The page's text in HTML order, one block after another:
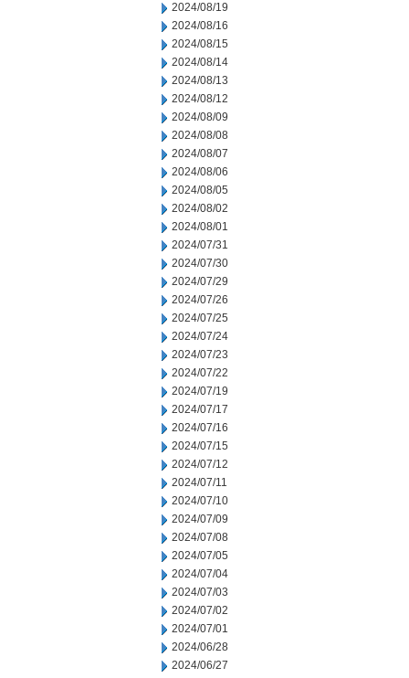
2024/08/19
2024/08/16
2024/08/15
2024/08/14
2024/08/13
2024/08/12
2024/08/09
2024/08/08
2024/08/07
2024/08/06
2024/08/05
2024/08/02
2024/08/01
2024/07/31
2024/07/30
2024/07/29
2024/07/26
2024/07/25
2024/07/24
2024/07/23
2024/07/22
2024/07/19
2024/07/17
2024/07/16
2024/07/15
2024/07/12
2024/07/11
2024/07/10
2024/07/09
2024/07/08
2024/07/05
2024/07/04
2024/07/03
2024/07/02
2024/07/01
2024/06/28
2024/06/27